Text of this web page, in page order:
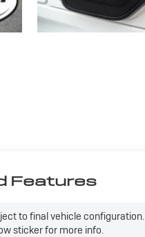
Features
to final vehicle configuration.
sticker for more info.